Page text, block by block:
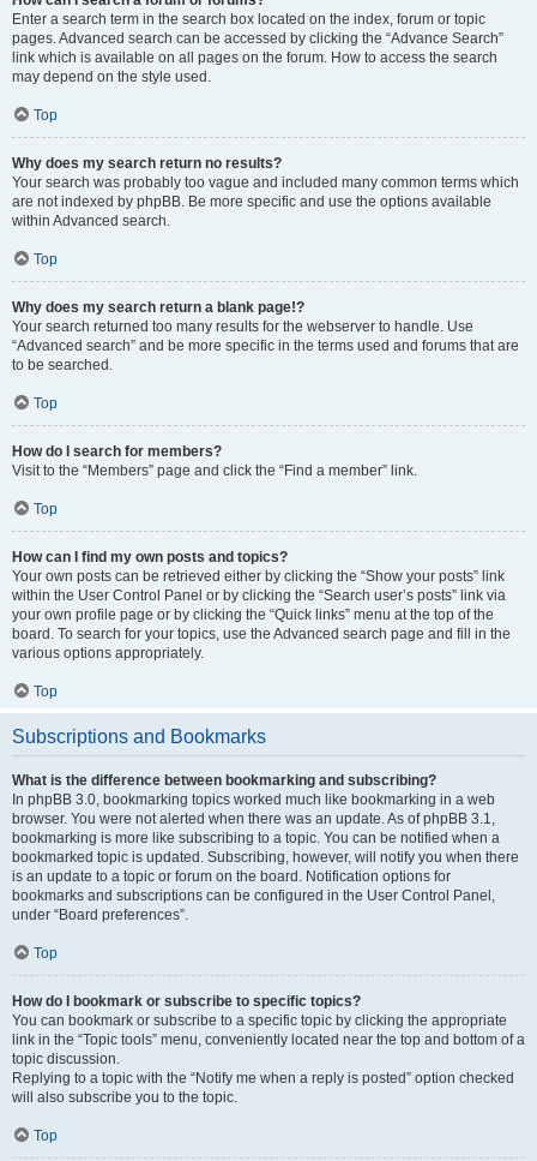
Enter a search term in the search box located on the index, forum or topic
pages. Advanced search can be accessed by clicking the “Advance Search”
link which is available on all pages on the forum. How to access the search
may depend on the style used.
Top
Why does my search return no results?
Your search was probably too vague and included many common terms which
are not indexed by phpBB. Be more specific and use the options available
within Advanced search.
Top
Why does my search return a blank page!?
Your search returned too many results for the webserver to handle. Use
“Advanced search” and be more specific in the terms used and forums that are
to be searched.
Top
How do I search for members?
Visit to the “Members” page and click the “Find a member” link.
Top
How can I find my own posts and topics?
Your own posts can be retrieved either by clicking the “Show your posts” link
within the User Control Panel or by clicking the “Search user’s posts” link via
your own profile page or by clicking the “Quick links” menu at the top of the
board. To search for your topics, use the Advanced search page and fill in the
various options appropriately.
Top
Subscriptions and Bookmarks
What is the difference between bookmarking and subscribing?
In phpBB 3.0, bookmarking topics worked much like bookmarking in a web
browser. You were not alerted when there was an update. As of phpBB 3.1,
bookmarking is more like subscribing to a topic. You can be notified when a
bookmarked topic is updated. Subscribing, however, will notify you when there
is an update to a topic or forum on the board. Notification options for
bookmarks and subscriptions can be configured in the User Control Panel,
under “Board preferences”.
Top
How do I bookmark or subscribe to specific topics?
You can bookmark or subscribe to a specific topic by clicking the appropriate
link in the “Topic tools” menu, conveniently located near the top and bottom of a
topic discussion.
Replying to a topic with the “Notify me when a reply is posted” option checked
will also subscribe you to the topic.
Top